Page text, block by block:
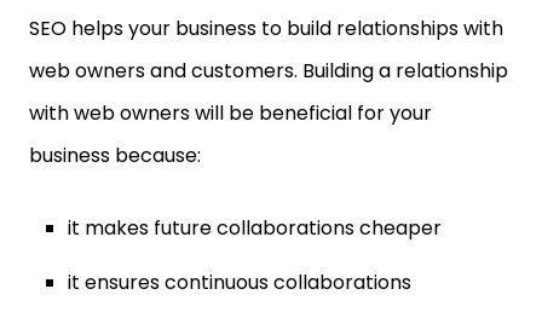
SEO helps your business to build relationships with
web owners and customers. Building a relationship
with web owners will be beneficial for your
business because:
it makes future collaborations cheaper
it ensures continuous collaborations